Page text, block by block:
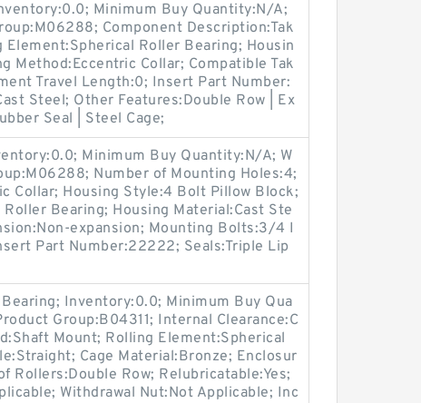
Minimum Buy Quantity:N/A;
Component Description:Tak
Element:Spherical Roller Bearing; Housin
Method:Eccentric Collar; Compatible Tak
Travel Length:0; Insert Part Number:
Steel; Other Features:Double Row | Ex
Seal | Steel Cage;
Minimum Buy Quantity:N/A; W
Number of Mounting Holes:4;
Collar; Housing Style:4 Bolt Pillow Block;
Bearing; Housing Material:Cast Ste
expansion; Mounting Bolts:3/4 I
Part Number:22222; Seals:Triple Lip
Inventory:0.0; Minimum Buy Qua
Group:B04311; Internal Clearance:C
Mount; Rolling Element:Spherical
Cage Material:Bronze; Enclosur
Rollers:Double Row; Relubricatable:Yes;
Withdrawal Nut:Not Applicable; Inc